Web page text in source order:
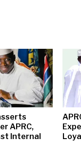
APRC,
Internal